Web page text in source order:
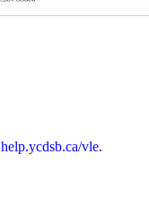
help.ycdsb.ca/vle.